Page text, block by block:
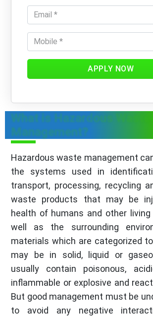
APPLY NOW
What is Hazardous Waste
Management?
Hazardous waste management
the systems used in
transport, processing, recycling
waste products that may be
health of humans and other living
well as the surrounding
materials which are categorized
may be in solid, liquid or
usually contain poisonous,
inflammable or explosive and
But good management must be
to avoid any negative